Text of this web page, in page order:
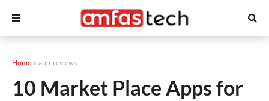
Home app-reviews
10 Market Place Apps for